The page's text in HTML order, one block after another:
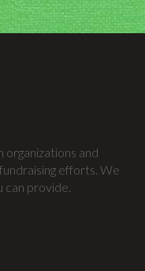
and
efforts. We
provide.